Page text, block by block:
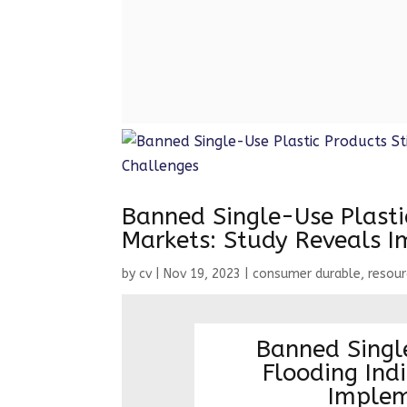
Banned Single-Use
Markets: Study Reveals
bycv Nov 19, 2023 |consumer durable,
Banned
Flooding